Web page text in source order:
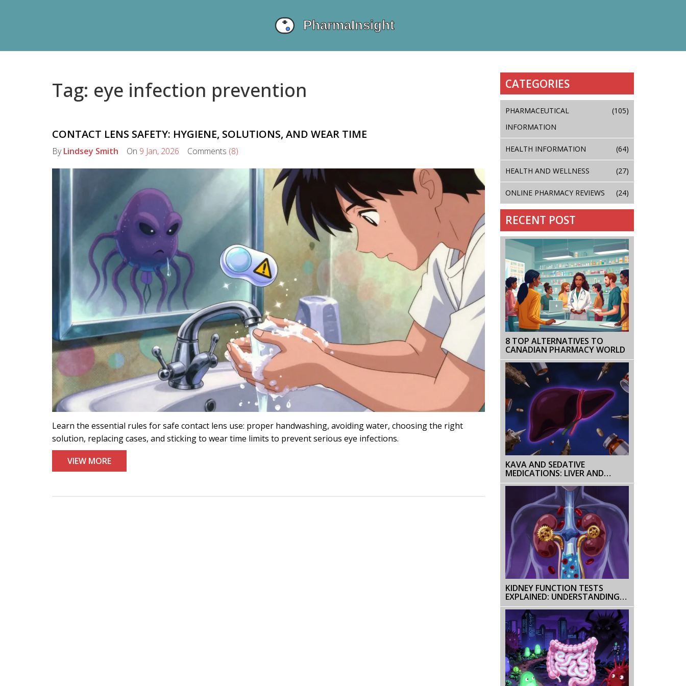
Tag: eye infection prevention
CONTACT LENS SAFETY: HYGIENE, SOLUTIONS, AND WEAR TIME
ByLindsey Smith On 9 Jan, 2026 Comments (8)
Learn the essential rules for safe contact lens use: proper handwashing, avoiding water, choosing the right
solution, replacing cases, and sticking to wear time limits to prevent serious eye infections.
VIEW MORE
CATEGORIES
PHARMACEUTICAL
INFORMATION
(105)
HEALTH INFORMATION (64)
HEALTH AND WELLNESS (27)
ONLINE PHARMACY REVIEWS (24)
RECENT POST
8 TOP ALTERNATIVES TO
CANADIAN PHARMACY WORLD
KAVA AND SEDATIVE
MEDICATIONS: LIVER AND
SEDATION RISKS
KIDNEY FUNCTION TESTS
EXPLAINED: UNDERSTANDING
CREATININE, GFR, AND
URINALYSIS